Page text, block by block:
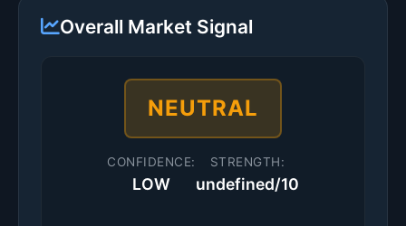
Overall Market Signal
NEUTRAL
CONFIDENCE:
LOW
STRENGTH:
undefined/10